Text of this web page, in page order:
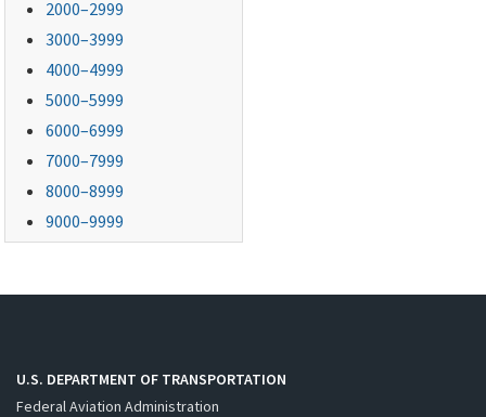
2000–2999
3000–3999
4000–4999
5000–5999
6000–6999
7000–7999
8000–8999
9000–9999
U.S. DEPARTMENT OF TRANSPORTATION
Federal Aviation Administration